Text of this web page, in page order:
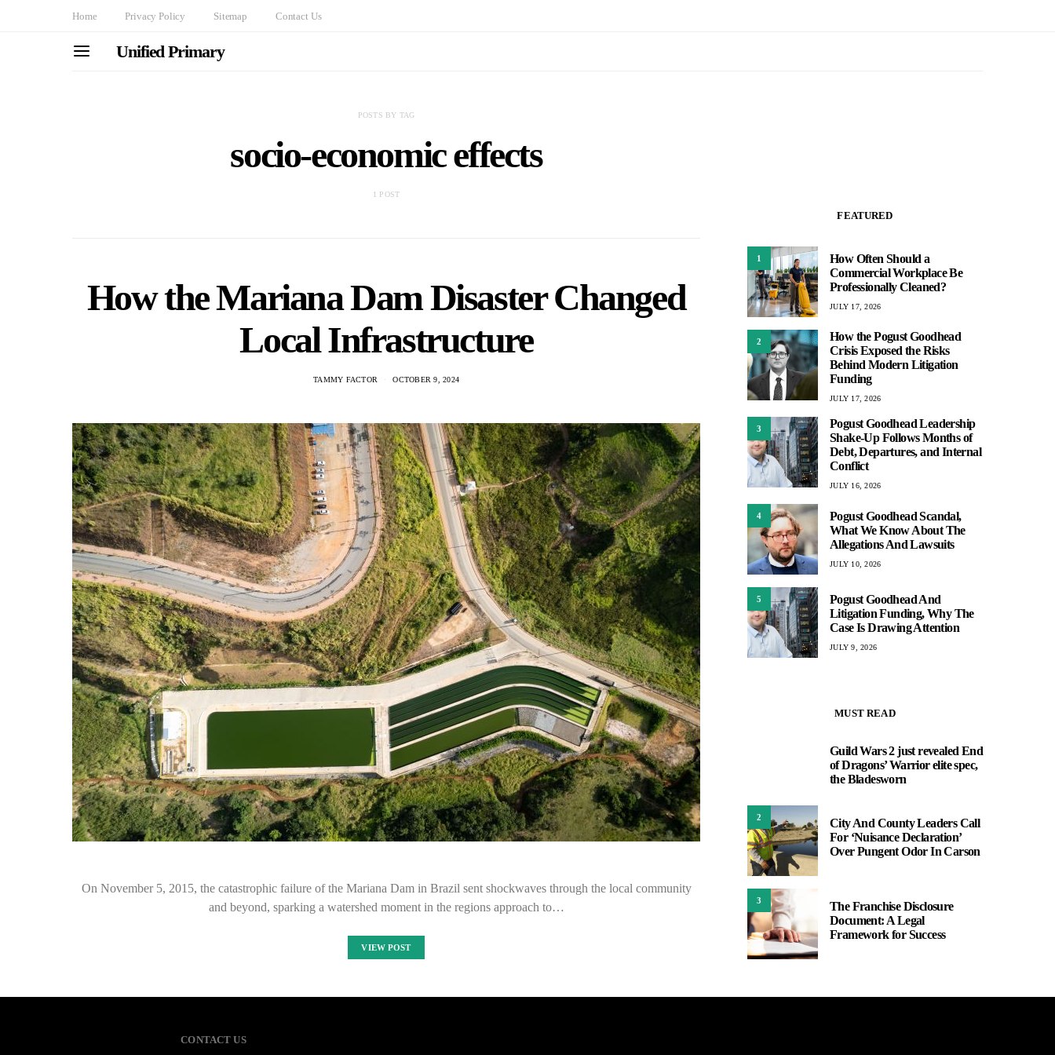
Home Privacy Policy Sitemap Contact Us
Unified Primary
POSTS BY TAG
socio-economic effects
1 POST
How the Mariana Dam Disaster Changed
Local Infrastructure
TAMMY FACTOR OCTOBER 9, 2024
On November 5, 2015, the catastrophic failure of the Mariana Dam in Brazil sent shockwaves through the local community
and beyond, sparking a watershed moment in the regions approach to…
VIEW POST
FEATURED
1
How Often Should a
Commercial Workplace Be
Professionally Cleaned?
JULY 17, 2026
2
How the Pogust Goodhead
Crisis Exposed the Risks
Behind Modern Litigation
Funding
JULY 17, 2026
3
Pogust Goodhead Leadership
Shake-Up Follows Months of
Debt, Departures, and Internal
Conflict
JULY 16, 2026
4
Pogust Goodhead Scandal,
What We Know About The
Allegations And Lawsuits
JULY 10, 2026
5
Pogust Goodhead And
Litigation Funding, Why The
Case Is Drawing Attention
JULY 9, 2026
MUST READ
Guild Wars 2 just revealed End
of Dragons’ Warrior elite spec,
the Bladesworn
2
City And County Leaders Call
For ‘Nuisance Declaration’
Over Pungent Odor In Carson
3
The Franchise Disclosure
Document: A Legal
Framework for Success
CONTACT US